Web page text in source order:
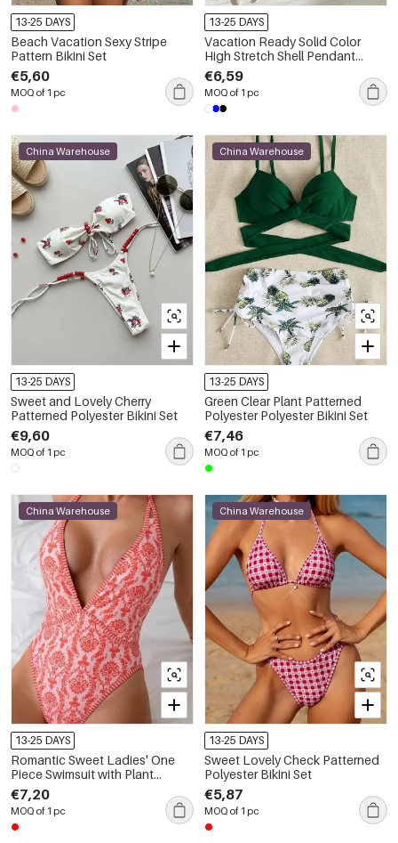
13-25 DAYS
Beach Vacation Sexy Stripe
Pattern Bikini Set
€5,60
MOQ of 1 pc
13-25 DAYS
Vacation Ready Solid Color
High Stretch Shell Pendant
€6,59
MOQ of 1 pc
China Warehouse
13-25 DAYS
Sweet and Lovely Cherry
Patterned Polyester Bikini Set
€9,60
MOQ of 1 pc
China Warehouse
13-25 DAYS
Green Clear Plant Patterned
Polyester Polyester Bikini Set
€7,46
MOQ of 1 pc
China Warehouse
13-25 DAYS
Romantic Sweet Ladies' One
Piece Swimsuit with Plant
Patterns
€7,20
MOQ of 1 pc
China Warehouse
13-25 DAYS
Sweet Lovely Check Patterned
Polyester Bikini Set
€5,87
MOQ of 1 pc